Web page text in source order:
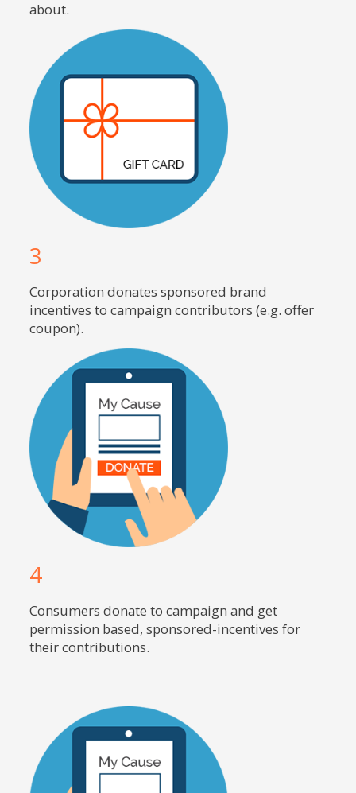
about.
3
Corporation donates sponsored brand
incentives to campaign contributors (e.g. offer
coupon).
4
Consumers donate to campaign and get
permission based, sponsored-incentives for
their contributions.